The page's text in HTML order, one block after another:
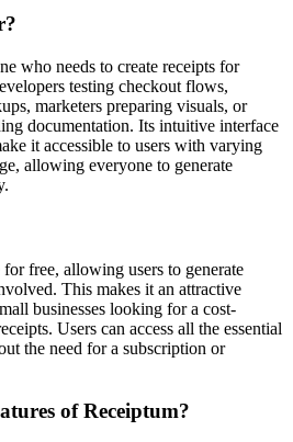
who needs to create receipts for
testing checkout flows,
marketers preparing visuals, or
documentation. Its intuitive interface
it accessible to users with varying
allowing everyone to generate
free, allowing users to generate
This makes it an attractive
businesses looking for a cost-
Users can access all the essential
the need for a subscription or
of Receiptum?